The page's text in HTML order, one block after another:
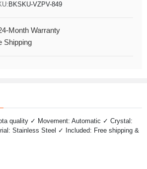
BKSKU-VZPV-849
Month Warranty
Shipping
quality ✓ Movement: Automatic ✓ Crystal:
Stainless Steel ✓ Included: Free shipping &